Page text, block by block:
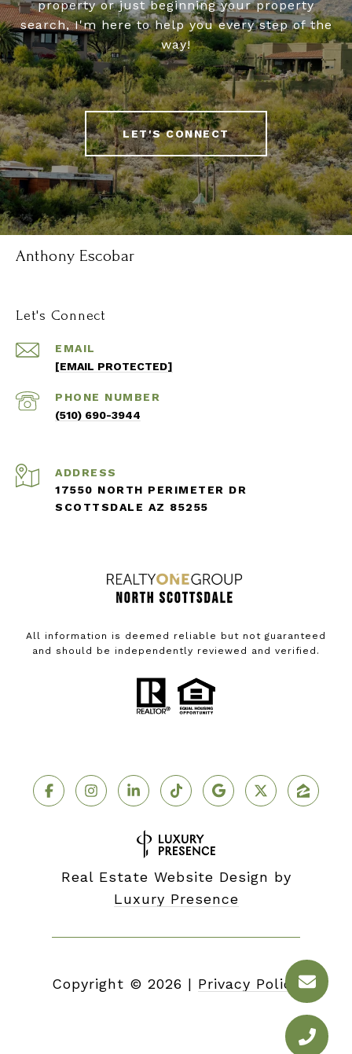
property or just beginning your property
search, I'm here to help you every step of the
way!
LET'S CONNECT
Anthony Escobar
Let's Connect
EMAIL
[EMAIL PROTECTED]
PHONE NUMBER
(510) 690-3944
ADDRESS
17550 NORTH PERIMETER DR
SCOTTSDALE AZ 85255
All information is deemed reliable but not guaranteed
and should be independently reviewed and verified.
Real Estate Website Design by
Luxury Presence
Copyright © 2026 | Privacy Policy